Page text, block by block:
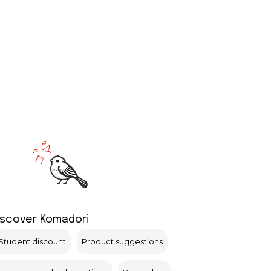
Komadori
discount Product suggestions